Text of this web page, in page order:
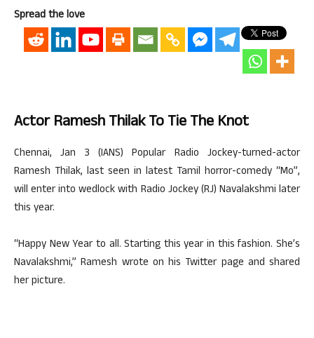
Spread the love
Actor Ramesh Thilak To Tie The Knot
Chennai, Jan 3 (IANS) Popular Radio Jockey-turned-actor
Ramesh Thilak, last seen in latest Tamil horror-comedy “Mo”,
will enter into wedlock with Radio Jockey (RJ) Navalakshmi later
this year.
“Happy New Year to all. Starting this year in this fashion. She’s
Navalakshmi,” Ramesh wrote on his Twitter page and shared
her picture.